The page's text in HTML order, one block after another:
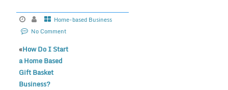
Home-based Business
No Comment
«How Do I Start
a Home Based
Gift Basket
Business?